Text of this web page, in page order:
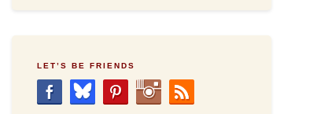
LET’S BE FRIENDS